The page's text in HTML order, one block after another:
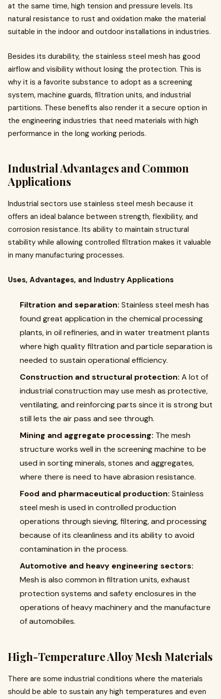
at the same time, high tension and pressure levels. Its
natural resistance to rust and oxidation make the material
suitable in the indoor and outdoor installations in industries.
Besides its durability, the stainless steel mesh has good
airflow and visibility without losing the protection. This is
why it is a favorite substance to adopt as a screening
system, machine guards, filtration units, and industrial
partitions. These benefits also render it a secure option in
the engineering industries that need materials with high
performance in the long working periods.
Industrial Advantages and Common
Applications
Industrial sectors use stainless steel mesh because it
offers an ideal balance between strength, flexibility, and
corrosion resistance. Its ability to maintain structural
stability while allowing controlled filtration makes it valuable
in many manufacturing processes.
Uses, Advantages, and Industry Applications
Filtration and separation: Stainless steel mesh has
found great application in the chemical processing
plants, in oil refineries, and in water treatment plants
where high quality filtration and particle separation is
needed to sustain operational efficiency.
Construction and structural protection: A lot of
industrial construction may use mesh as protective,
ventilating, and reinforcing parts since it is strong but
still lets the air pass and see through.
Mining and aggregate processing: The mesh
structure works well in the screening machine to be
used in sorting minerals, stones and aggregates,
where there is need to have abrasion resistance.
Food and pharmaceutical production: Stainless
steel mesh is used in controlled production
operations through sieving, filtering, and processing
because of its cleanliness and its ability to avoid
contamination in the process.
Automotive and heavy engineering sectors:
Mesh is also common in filtration units, exhaust
protection systems and safety enclosures in the
operations of heavy machinery and the manufacture
of automobiles.
High-Temperature Alloy Mesh Materials
There are some industrial conditions where the materials
should be able to sustain any high temperatures and even